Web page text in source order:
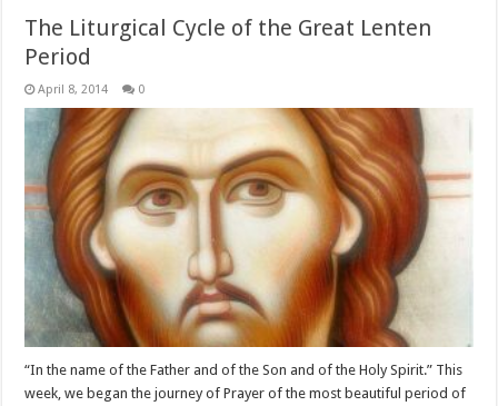
The Liturgical Cycle of the Great Lenten
Period
April 8, 2014 0
“In the name of the Father and of the Son and of the Holy Spirit.” This
week, we began the journey of Prayer of the most beautiful period of